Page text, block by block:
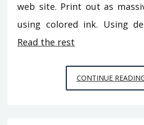
web site. Print out as
using colored ink. Using
Read the rest
CONTINUE